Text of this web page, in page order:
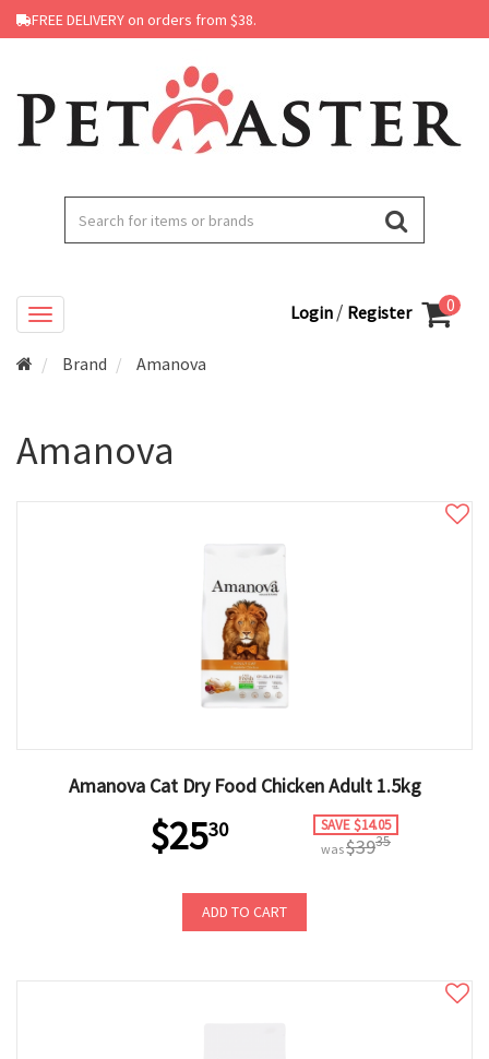
FREE DELIVERY on orders from $38.
Login / Register 0
Brand Amanova
Amanova
Amanova Cat Dry Food Chicken Adult 1.5kg
$2530 SAVE $14.05
was$3935
ADD TO CART